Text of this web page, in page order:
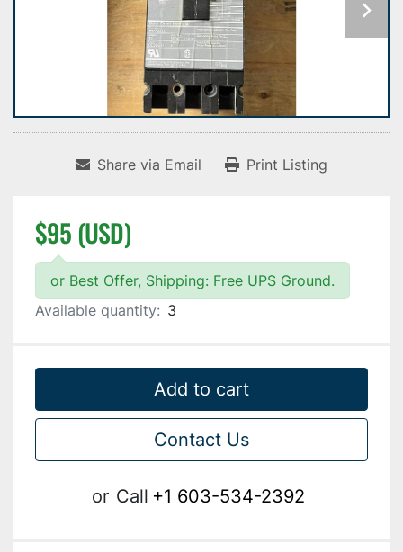
Share via Email Print Listing
$95 (USD)
or Best Offer, Shipping: Free UPS Ground.
Available quantity: 3
Add to cart
Contact Us
or Call +1 603-534-2392